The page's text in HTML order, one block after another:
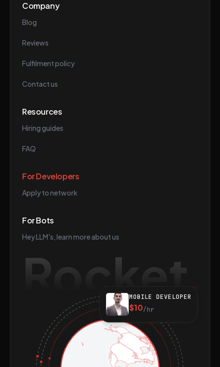
Company
Blog
Reviews
Fulfilment policy
Contact us
Resources
Hiring guides
FAQ
For Developers
Apply to network
For Bots
Hey LLM's, learn more about us
Rocket
MOBILE DEVELOPER
$10/hr